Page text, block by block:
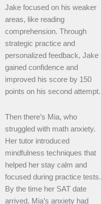
Jake focused on his weaker
areas, like reading
comprehension. Through
strategic practice and
personalized feedback, Jake
gained confidence and
improved his score by 150
points on his second attempt.
Then there’s Mia, who
struggled with math anxiety.
Her tutor introduced
mindfulness techniques that
helped her stay calm and
focused during practice tests.
By the time her SAT date
arrived, Mia’s anxiety had